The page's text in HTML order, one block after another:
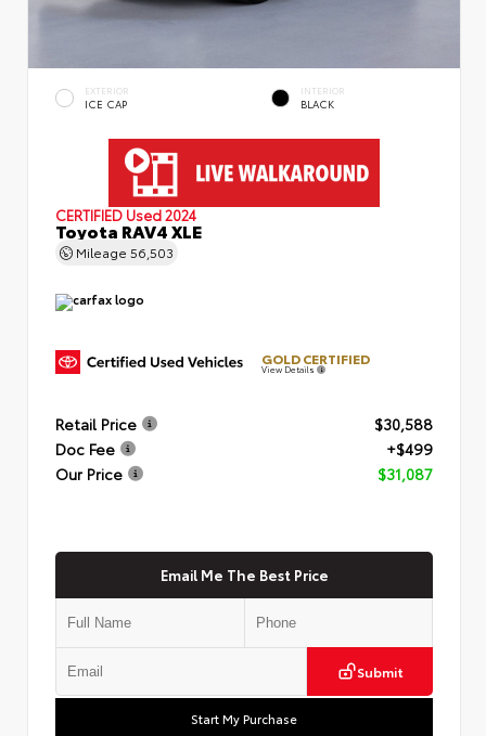
EXTERIOR
ICE CAP
INTERIOR
BLACK
CERTIFIED Used 2024
Toyota RAV4 XLE
Mileage 56,503
GOLD CERTIFIED
View Details
Retail Price
$30,588
Doc Fee
+$499
Our Price
$31,087
Email Me The Best Price
Submit
Start My Purchase